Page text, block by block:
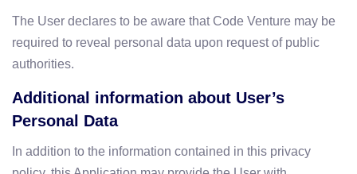
The User declares to be aware that Code Venture may be
required to reveal personal data upon request of public
authorities.
Additional information about User’s
Personal Data
In addition to the information contained in this privacy